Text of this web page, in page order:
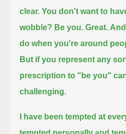
clear. You don't want to
wobble? Be you. Great.
do when you're around
But if you represent any
prescription to "be you"
challenging.
I have been tempted at